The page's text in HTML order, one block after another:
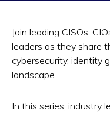
Join leading CISOs,
leaders as they share
cybersecurity, identity
landscape.
In this series, industry